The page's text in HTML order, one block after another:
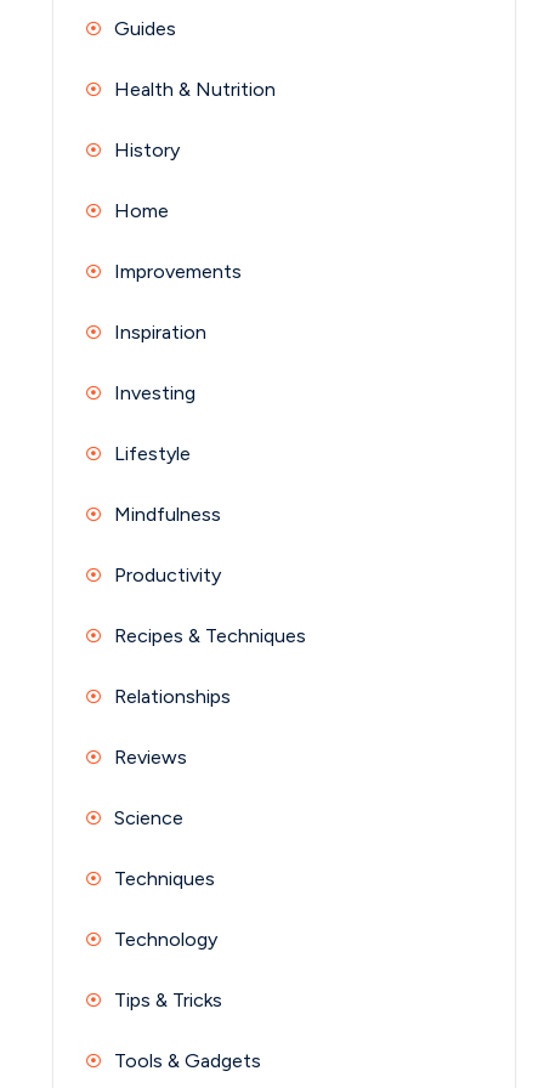
Guides
Health & Nutrition
History
Home
Improvements
Inspiration
Investing
Lifestyle
Mindfulness
Productivity
Recipes & Techniques
Relationships
Reviews
Science
Techniques
Technology
Tips & Tricks
Tools & Gadgets